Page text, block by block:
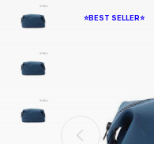
⭐BEST SELLER⭐